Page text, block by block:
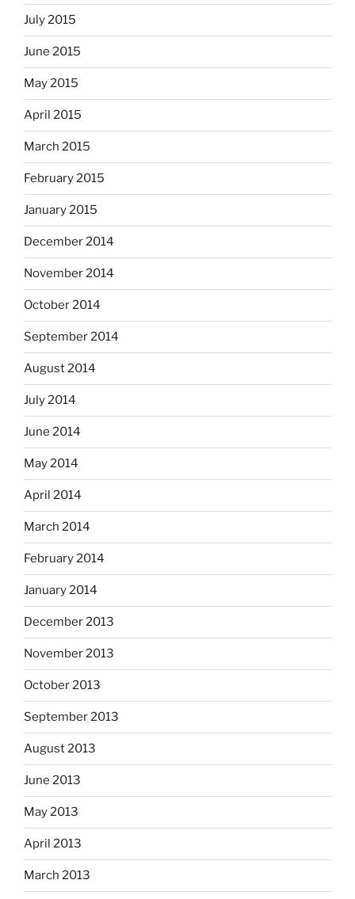
July 2015
June 2015
May 2015
April 2015
March 2015
February 2015
January 2015
December 2014
November 2014
October 2014
September 2014
August 2014
July 2014
June 2014
May 2014
April 2014
March 2014
February 2014
January 2014
December 2013
November 2013
October 2013
September 2013
August 2013
June 2013
May 2013
April 2013
March 2013